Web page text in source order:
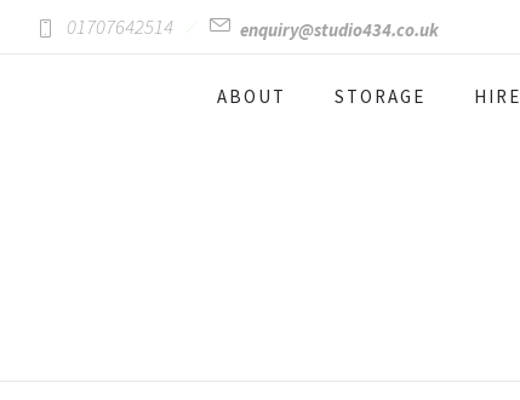
01707642514 enquiry@studio434.co.uk
ABOUT STORAGE HIRE